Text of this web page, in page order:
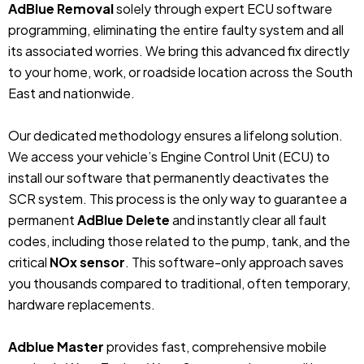
AdBlue Removalsolely through expert ECU software
programming, eliminating the entire faulty system and all
its associated worries. We bring this advanced fix directly
to your home, work, or roadside location across the South
East and nationwide.
Our dedicated methodology ensures a lifelong solution.
We access your vehicle’s Engine Control Unit (ECU) to
install our software that permanently deactivates the
SCR system. This process is the only way to guarantee a
permanentAdBlue Deleteand instantly clear all fault
codes, including those related to the pump, tank, and the
critical NOx sensor. This software-only approach saves
you thousands compared to traditional, often temporary,
hardware replacements.
Adblue Masterprovides fast, comprehensive mobile